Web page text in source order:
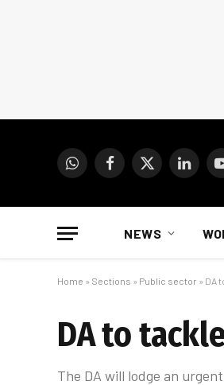
WhatsAppFacebook
X
NEWS
Home » Sections » Public sector » DA
DA to
The DA will lodge an